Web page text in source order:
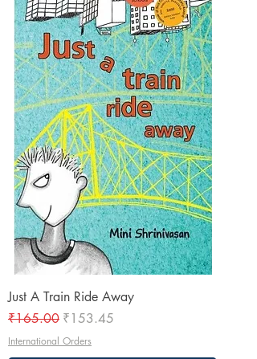
Just A Train Ride Away
Regular Price
₹165.00 Sale Price
₹153.45
International Orders